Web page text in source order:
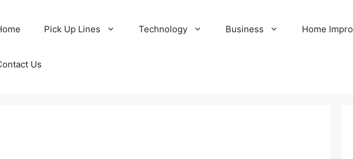
Pick Up Lines Technology Business Home Impro
Us